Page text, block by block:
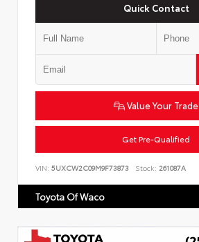
Quick Contact
Value Your Trade
Get Pre-Qualified
VIN: 5UXCW2C09M9F73873 Stock: 261087A
Toyota Of Waco